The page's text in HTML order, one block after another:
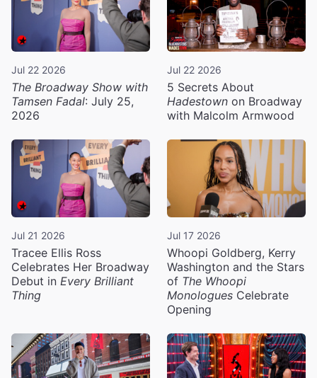
Jul 22 2026
The Broadway Show with
Tamsen Fadal: July 25,
2026
Jul 22 2026
5 Secrets About
Hadestown on Broadway
with Malcolm Armwood
Jul 21 2026
Tracee Ellis Ross
Celebrates Her Broadway
Debut in Every Brilliant
Thing
Jul 17 2026
Whoopi Goldberg, Kerry
Washington and the Stars
of The Whoopi
Monologues Celebrate
Opening